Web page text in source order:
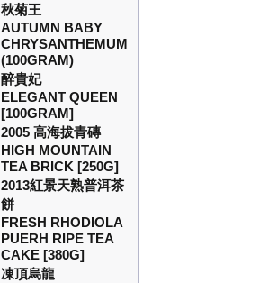
秋菊王
AUTUMN BABY
CHRYSANTHEMUM
(100GRAM)
醉貴妃
ELEGANT QUEEN
[100GRAM]
2005 高海拔青磚
HIGH MOUNTAIN
TEA BRICK [250G]
2013紅景天熟普洱茶
餅
FRESH RHODIOLA
PUERH RIPE TEA
CAKE [380G]
凍頂烏龍